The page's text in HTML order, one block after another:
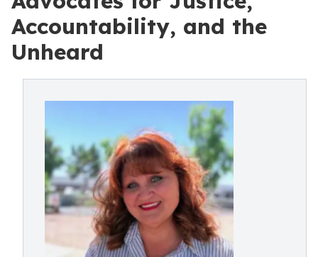
Accountability, and the
Unheard